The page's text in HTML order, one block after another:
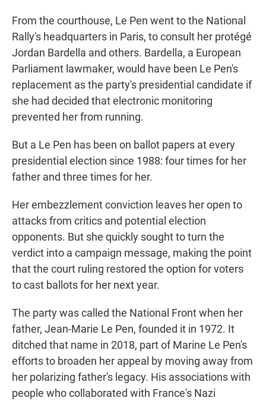
From the courthouse, Le Pen went to the National
Rally's headquarters in Paris, to consult her protégé
Jordan Bardella and others. Bardella, a European
Parliament lawmaker, would have been Le Pen's
replacement as the party's presidential candidate if
she had decided that electronic monitoring
prevented her from running.
But a Le Pen has been on ballot papers at every
presidential election since 1988: four times for her
father and three times for her.
Her embezzlement conviction leaves her open to
attacks from critics and potential election
opponents. But she quickly sought to turn the
verdict into a campaign message, making the point
that the court ruling restored the option for voters
to cast ballots for her next year.
The party was called the National Front when her
father, Jean-Marie Le Pen, founded it in 1972. It
ditched that name in 2018, part of Marine Le Pen's
efforts to broaden her appeal by moving away from
her polarizing father's legacy. His associations with
people who collaborated with France's Nazi